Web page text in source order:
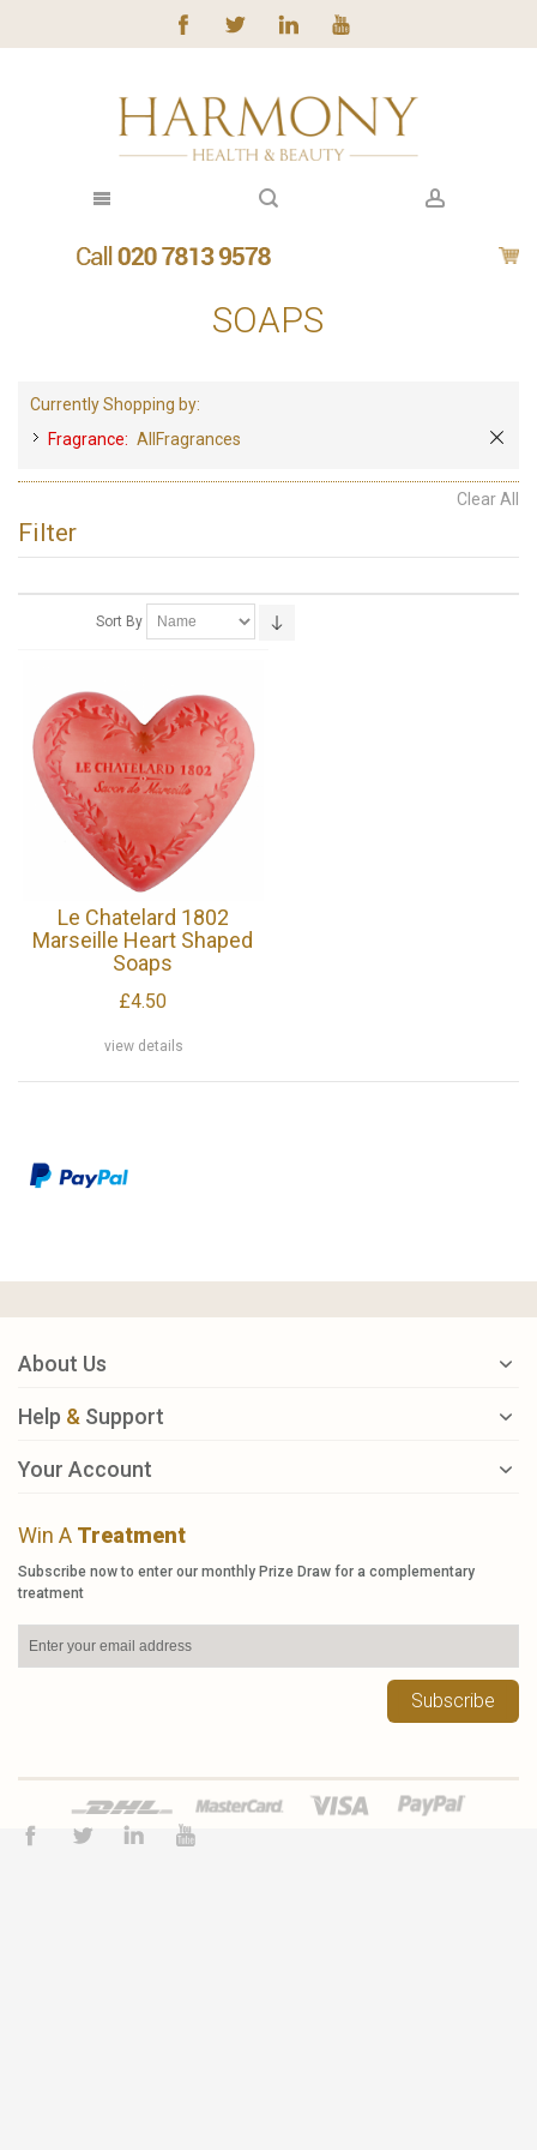
SOAPS
Currently Shopping by:
Fragrance: AllFragrances
Clear All
Filter
Sort By
Le Chatelard 1802
Marseille Heart Shaped
Soaps
£4.50
view details
About Us
Help & Support
Your Account
Win A Treatment
Subscribe now to enter our monthly Prize Draw for a complementary
treatment
Subscribe